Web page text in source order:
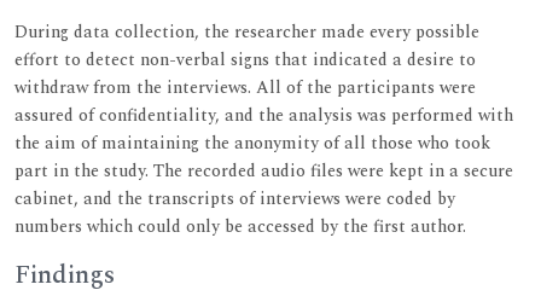
During data collection, the researcher made every possible
effort to detect non-verbal signs that indicated a desire to
withdraw from the interviews. All of the participants were
assured of confidentiality, and the analysis was performed with
the aim of maintaining the anonymity of all those who took
part in the study. The recorded audio files were kept in a secure
cabinet, and the transcripts of interviews were coded by
numbers which could only be accessed by the first author.
Findings